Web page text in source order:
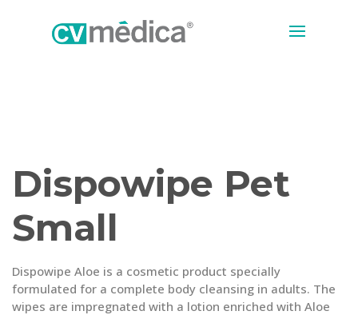
Dispowipe Pet
Small
Dispowipe Aloe is a cosmetic product specially
formulated for a complete body cleansing in adults. The
wipes are impregnated with a lotion enriched with Aloe